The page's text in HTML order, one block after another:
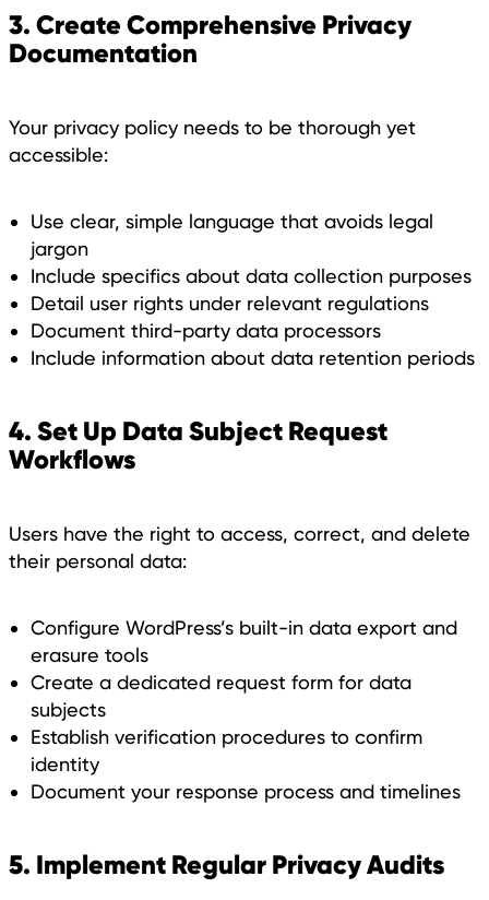
3. Create Comprehensive Privacy
Documentation
Your privacy policy needs to be thorough yet
accessible:
Use clear, simple language that avoids legal
jargon
Include specifics about data collection purposes
Detail user rights under relevant regulations
Document third-party data processors
Include information about data retention periods
4. Set Up Data Subject Request
Workflows
Users have the right to access, correct, and delete
their personal data:
Configure WordPress’s built-in data export and
erasure tools
Create a dedicated request form for data
subjects
Establish verification procedures to confirm
identity
Document your response process and timelines
5. Implement Regular Privacy Audits